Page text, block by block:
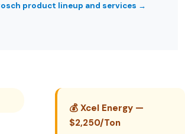
product lineup and services →
💰 Xcel Energy —
$2,250/Ton